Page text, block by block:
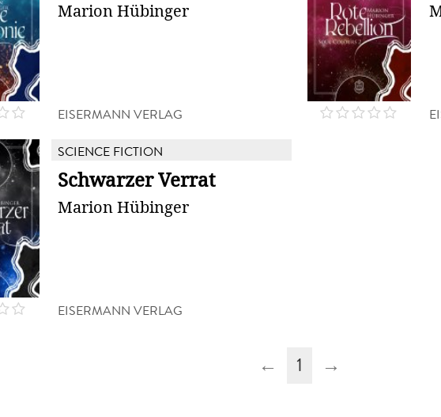
Marion Hübinger
EISERMANN VERLAG
SCIENCE FICTION
Schwarzer Verrat
Marion Hübinger
EISERMANN VERLAG
← 1 →